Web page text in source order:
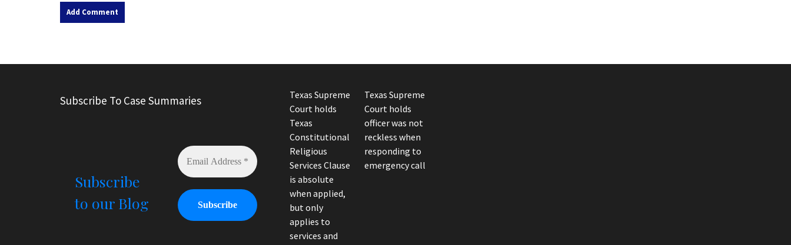
t
n
Subscribe To Case Summaries
Subscribe
to our Blog
Texas Supreme
Court holds
Texas
Constitutional
Religious
Services Clause
is absolute
when applied,
but only
applies to
services and
Texas Supreme
Court holds
officer was not
reckless when
responding to
emergency call